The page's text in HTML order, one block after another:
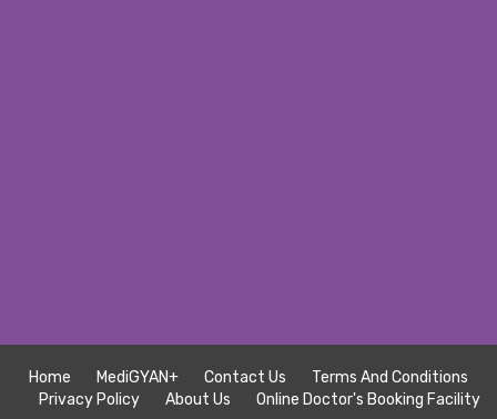
Home MediGYAN+ Contact Us
Terms And Conditions
Privacy Policy
About Us Online Doctor's Booking Facility